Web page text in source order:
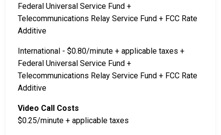
Federal Universal Service Fund +
Telecommunications Relay Service Fund + FCC Rate
Additive
International - $0.80/minute + applicable taxes +
Federal Universal Service Fund +
Telecommunications Relay Service Fund + FCC Rate
Additive
Video Call Costs
$0.25/minute + applicable taxes